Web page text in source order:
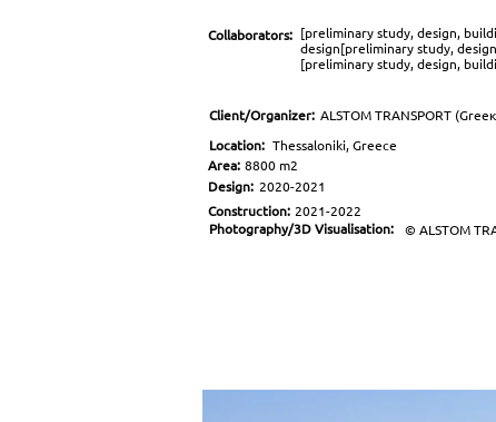
Collaborators: [preliminary study, design,
design[preliminary study,
[preliminary study, design,
Client/Organizer: ALSTOM TRANSPORT
Location: Thessaloniki, Greece
Area: 8800 m2
Design: 2020-2021
Construction:
Photography/3D Visualisation:
© ALSTOM
2021-2022